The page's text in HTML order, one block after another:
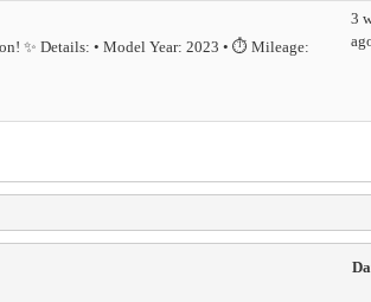
✨ Details: • Model Year: 2023 • ⏱️ Mileage:
3